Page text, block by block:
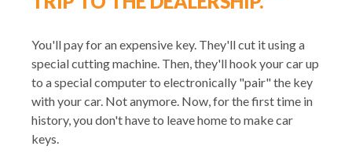
You'll pay for an expensive key. They'll cut it using a
special cutting machine. Then, they'll hook your car up
to a special computer to electronically "pair" the key
with your car. Not anymore. Now, for the first time in
history, you don't have to leave home to make car
keys.